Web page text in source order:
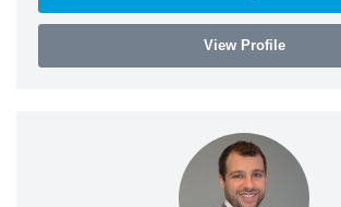
View Profile